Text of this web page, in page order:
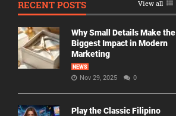
RECENT POSTS View all
Why Small Details Make the
Biggest Impact in Modern
Marketing
NEWS
Nov 29, 2025 0
Play the Classic Filipino